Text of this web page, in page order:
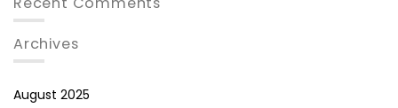
Recent Comments
Archives
August 2025